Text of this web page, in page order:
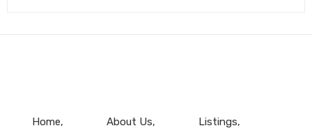
Home About Us
Listings